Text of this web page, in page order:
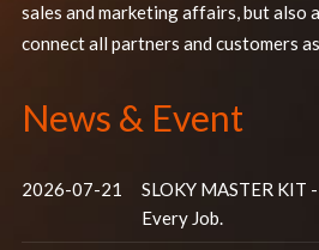
sales and marketing affairs, but also
connect all partners and customers
News & Event
2026-07-21
SLOKY MASTER KIT
Every Job.